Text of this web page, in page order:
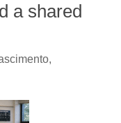
a shared